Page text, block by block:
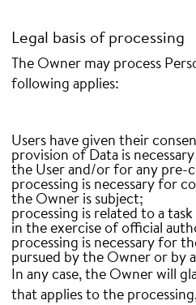
Legal basis of processing
The Owner may process
following applies:
Users have given their
provision of Data is
the User and/or for any pre-
processing is necessary for
the Owner is subject;
processing is related to a
in the exercise of official
processing is necessary for
pursued by the Owner or by
In any case, the Owner will
that applies to the